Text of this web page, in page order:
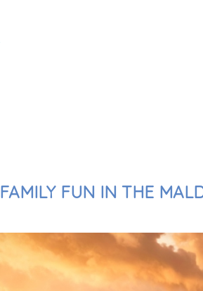
FAMILY FUN IN THE